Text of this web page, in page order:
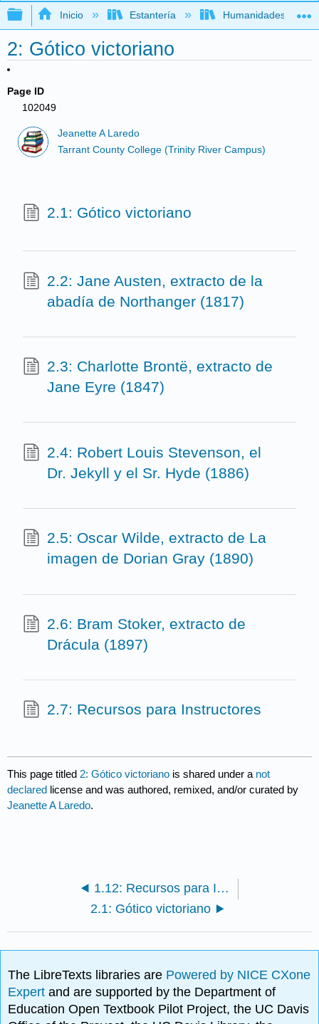
Expandir/contraer jerarquía global
Inicio Estantería Humanidades
2: Gótico victoriano
Page ID
102049
Jeanette A Laredo
Tarrant County College (Trinity River Campus)
2.1: Gótico victoriano
2.2: Jane Austen, extracto de la
abadía de Northanger (1817)
2.3: Charlotte Brontë, extracto de
Jane Eyre (1847)
2.4: Robert Louis Stevenson, el
Dr. Jekyll y el Sr. Hyde (1886)
2.5: Oscar Wilde, extracto de La
imagen de Dorian Gray (1890)
2.6: Bram Stoker, extracto de
Drácula (1897)
2.7: Recursos para Instructores
This page titled 2: Gótico victoriano is shared under a not
declared license and was authored, remixed, and/or curated by
Jeanette A Laredo.
1.12: Recursos para Instructores
2.1: Gótico victoriano
The LibreTexts libraries are Powered by NICE CXone
Expertand are supported by the Department of
Education Open Textbook Pilot Project, the UC Davis